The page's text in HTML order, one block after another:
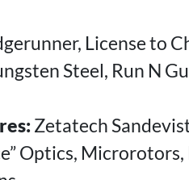
License to
Steel, Run N
Zetatech
Optics,